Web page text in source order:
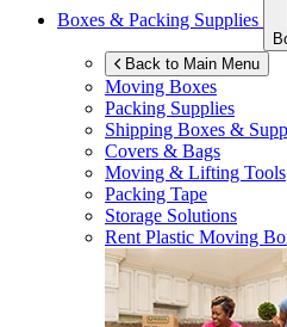
Boxes & Packing Supplies
Back to Main Menu
Moving Boxes
Packing Supplies
Shipping Boxes &
Covers & Bags
Moving & Lifting Tools
Packing Tape
Storage Solutions
Rent Plastic Moving